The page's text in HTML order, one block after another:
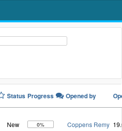
Status Progress Opened by
New 0% Coppens Remy